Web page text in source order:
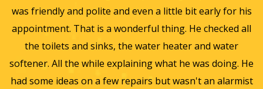
and gave us a rundown of our new homes air
ventilation and Furnace/AC systems so we are all ready
for winter and beyond. We had Dean's install a new
furnace, ac and water heater at our previous home and
they did such a wonderful job and so easy to work with